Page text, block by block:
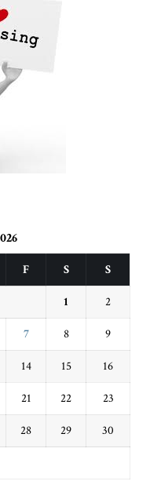
F S S
1 2
7 8 9
14 15 16
21 22 23
28 29 30